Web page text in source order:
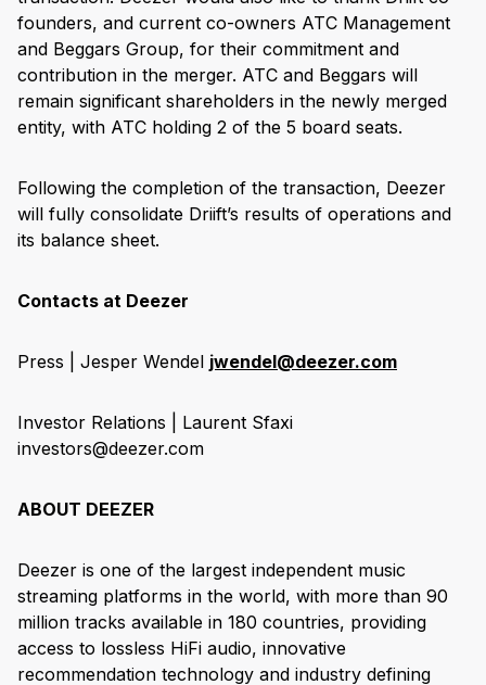
founders, and current co-owners ATC Management
and Beggars Group, for their commitment and
contribution in the merger. ATC and Beggars will
remain significant shareholders in the newly merged
entity, with ATC holding 2 of the 5 board seats.
Following the completion of the transaction, Deezer
will fully consolidate Driift’s results of operations and
its balance sheet.
Contacts at Deezer
Press | Jesper Wendel jwendel@deezer.com
Investor Relations | Laurent Sfaxi
investors@deezer.com
ABOUT DEEZER
Deezer is one of the largest independent music
streaming platforms in the world, with more than 90
million tracks available in 180 countries, providing
access to lossless HiFi audio, innovative
recommendation technology and industry defining